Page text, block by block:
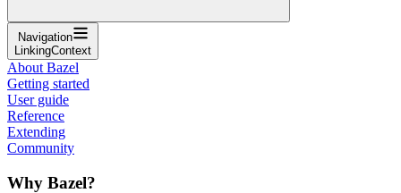
Navigation
LinkingContext
About Bazel
Getting started
User guide
Reference
Extending
Community
Why Bazel?